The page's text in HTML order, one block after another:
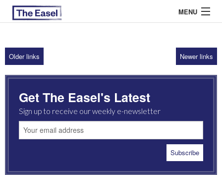
MENU
ABOUT US
ARCHIVES
EASEL ESSAYS
GUEST ESSAYS
Older links Newer links
Get The Easel's Latest
Sign up to receive our weekly e-newsletter